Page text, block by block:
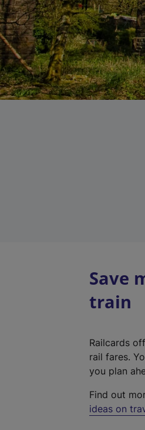
Save
train
Railcards
rail fares.
you plan
Find out
ideas on